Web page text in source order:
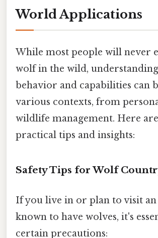
World Applications
While most people will never
wolf in the wild,
behavior and capabilities can
various contexts, from
wildlife management. Here
practical tips and insights:
Safety Tips for Wolf
If you live in or plan to visit an
known to have wolves, it's
certain precautions: